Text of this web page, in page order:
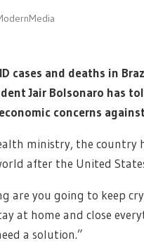
cases and deaths in
Jair Bolsonaro has
concerns
ministry, the
after the United
are you going to keep
at home and close
a solution.”